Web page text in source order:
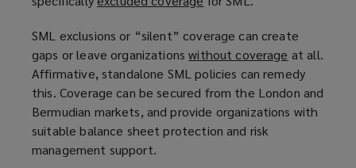
p
e
n
s
a
n
SML exclusions or “silent” coverage can create
gaps or leave organizationswithout coverage (
o
p
e
at all.
Affirmative, standalone SML policies can remedy
this. Coverage can be secured from the London and
Bermudian markets, and provide organizations with
suitable balance sheet protection and risk
management support.